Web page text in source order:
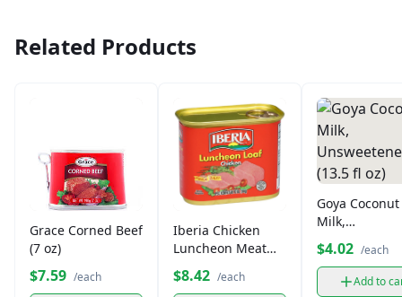
Related Products
Grace Corned Beef
(7 oz)
$7.59 /each
Iberia Chicken
Luncheon Meat
(12 oz)
$8.42 /each
Goya Coconut
Milk,
Unsweetened
(13.5 fl oz)
$4.02 /each
Add to